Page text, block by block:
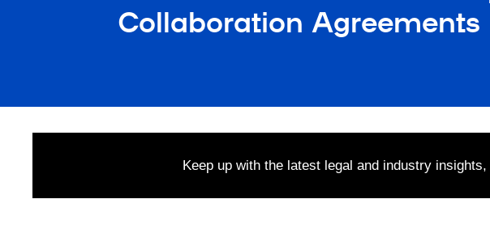
Collaboration Agreements
Keep up with the latest legal and industry